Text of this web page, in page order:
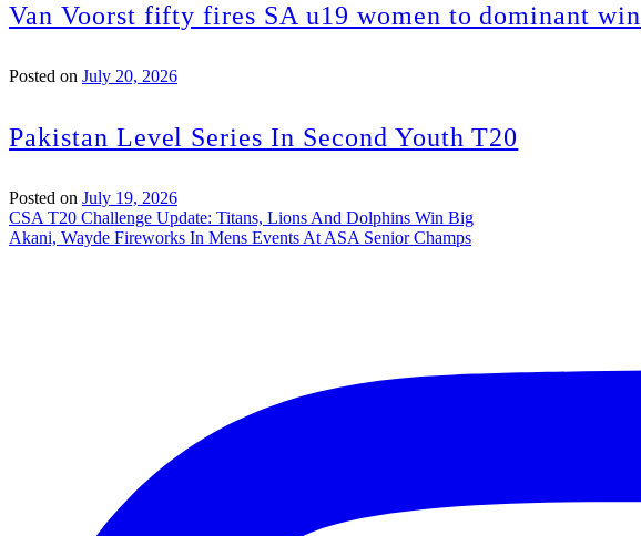
Van Voorst fifty fires SA u19 women to dominant win
Posted on July 20, 2026
Pakistan Level Series In Second Youth T20
Posted on July 19, 2026
Post
navigation
CSA T20 Challenge Update: Titans, Lions And Dolphins Win Big
Akani, Wayde Fireworks In Mens Events At ASA Senior Champs